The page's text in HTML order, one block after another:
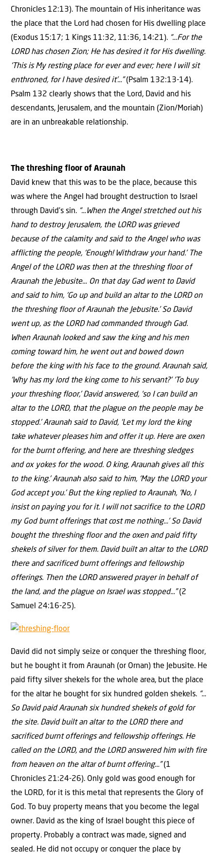
Chronicles 12:13). The mountain of His inheritance was
the place that the Lord had chosen for His dwelling place
(Exodus 15:17; 1 Kings 11:32, 11:36, 14:21). “…For the
LORD has chosen Zion; He has desired it for His dwelling.
‘This is My resting place for ever and ever; here I will sit
enthroned, for I have desired it’…”(Psalm 132:13-14).
Psalm 132 clearly shows that the Lord, David and his
descendants, Jerusalem, and the mountain (Zion/Moriah)
are in an unbreakable relationship.
The threshing floor of Araunah
David knew that this was to be the place, because this
was where the Angel had brought destruction to Israel
through David’s sin. “…When the Angel stretched out his
hand to destroy Jerusalem, the LORD was grieved
because of the calamity and said to the Angel who was
afflicting the people, ‘Enough! Withdraw your hand.’ The
Angel of the LORD was then at the threshing floor of
Araunah the Jebusite… On that day Gad went to David
and said to him, ‘Go up and build an altar to the LORD on
the threshing floor of Araunah the Jebusite.’ So David
went up, as the LORD had commanded through Gad.
When Araunah looked and saw the king and his men
coming toward him, he went out and bowed down
before the king with his face to the ground. Araunah said,
‘Why has my lord the king come to his servant?’ ‘To buy
your threshing floor,’ David answered, ‘so I can build an
altar to the LORD, that the plague on the people may be
stopped.’ Araunah said to David, ‘Let my lord the king
take whatever pleases him and offer it up. Here are oxen
for the burnt offering, and here are threshing sledges
and ox yokes for the wood. O king, Araunah gives all this
to the king.’ Araunah also said to him, ‘May the LORD your
God accept you.’ But the king replied to Araunah, ‘No, I
insist on paying you for it. I will not sacrifice to the LORD
my God burnt offerings that cost me nothing…’ So David
bought the threshing floor and the oxen and paid fifty
shekels of silver for them. David built an altar to the LORD
there and sacrificed burnt offerings and fellowship
offerings. Then the LORD answered prayer in behalf of
the land, and the plague on Israel was stopped…”(2
Samuel 24:16-25).
David did not simply seize or conquer the threshing floor,
but he bought it from Araunah (or Ornan) the Jebusite. He
paid fifty silver shekels for the whole area, but the place
for the altar he bought for six hundred golden shekels. “…
So David paid Araunah six hundred shekels of gold for
the site. David built an altar to the LORD there and
sacrificed burnt offerings and fellowship offerings. He
called on the LORD, and the LORD answered him with fire
from heaven on the altar of burnt offering…”(1
Chronicles 21:24-26). Only gold was good enough for
the LORD, for it is this metal that represents the Glory of
God. To buy property means that you become the legal
owner. David as the king of Israel bought this piece of
property. Probably a contract was made, signed and
sealed. He did not occupy or conquer the place by